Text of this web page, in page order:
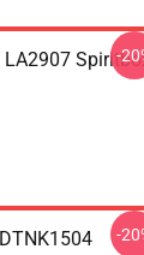
LA2907
-
-